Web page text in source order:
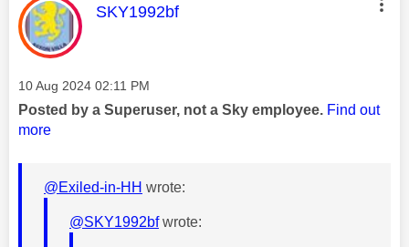
This message was authored by:
SKY1992bf
Message posted on
‎10 Aug 2024 02:11 PM
Posted by a Superuser, not a Sky employee. Find out
more
@Exiled-in-HH wrote:
@SKY1992bfwrote: